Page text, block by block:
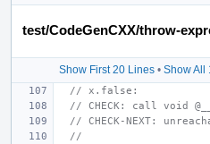
test/CodeGenCXX/throw-
Show First 20 Lines• Show All
// x.false:
// CHECK: call void
// CHECK-NEXT:
//